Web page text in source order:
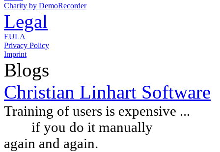
Charity by DemoRecorder
Legal
EULA
Privacy Policy
Imprint
Blogs
Christian Linhart Software
Training of users is expensive ...
if you do it manually
again and again.